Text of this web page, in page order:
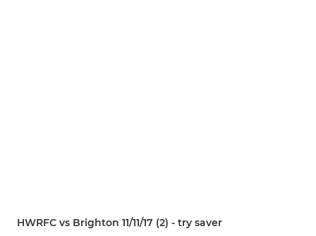
HWRFC vs Brighton 11/11/17 (2) - try saver